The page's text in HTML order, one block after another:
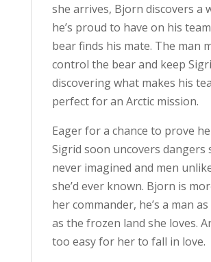
she arrives, Bjorn discovers a
he’s proud to have on his
bear finds his mate. The man
control the bear and keep
discovering what makes his
perfect for an Arctic mission.
Eager for a chance to prove
Sigrid soon uncovers dangers
never imagined and men
she’d ever known. Bjorn is
her commander, he’s a man
as the frozen land she loves.
too easy for her to fall in love.